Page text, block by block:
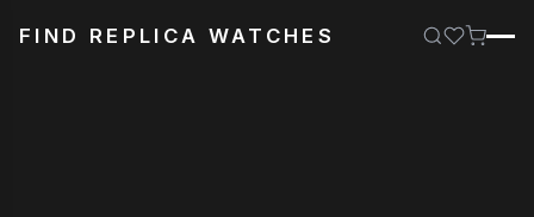
FIND REPLICA WATCHES